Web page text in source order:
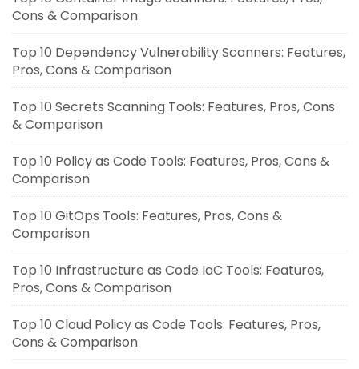
Cons & Comparison
Top 10 Dependency Vulnerability Scanners: Features,
Pros, Cons & Comparison
Top 10 Secrets Scanning Tools: Features, Pros, Cons
& Comparison
Top 10 Policy as Code Tools: Features, Pros, Cons &
Comparison
Top 10 GitOps Tools: Features, Pros, Cons &
Comparison
Top 10 Infrastructure as Code IaC Tools: Features,
Pros, Cons & Comparison
Top 10 Cloud Policy as Code Tools: Features, Pros,
Cons & Comparison